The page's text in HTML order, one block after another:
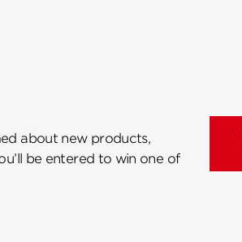
about new products,
be entered to win one of